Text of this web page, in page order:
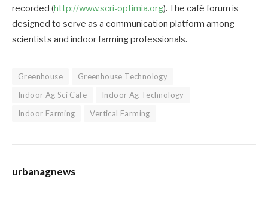
recorded (http://www.scri-optimia.org). The café forum is
designed to serve as a communication platform among
scientists and indoor farming professionals.
Greenhouse
Greenhouse Technology
Indoor Ag Sci Cafe
Indoor Ag Technology
Indoor Farming
Vertical Farming
urbanagnews